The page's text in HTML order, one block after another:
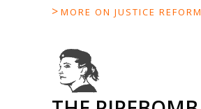
> MORE ON JUSTICE REFORM